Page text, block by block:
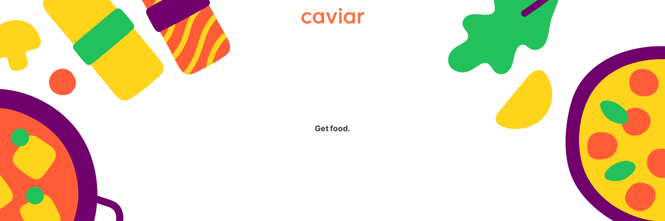
Caviar
Get food.